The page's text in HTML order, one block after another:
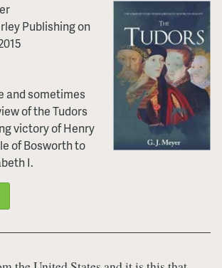
Publishing on
and sometimes
of the Tudors
victory of Henry
of Bosworth to
I.